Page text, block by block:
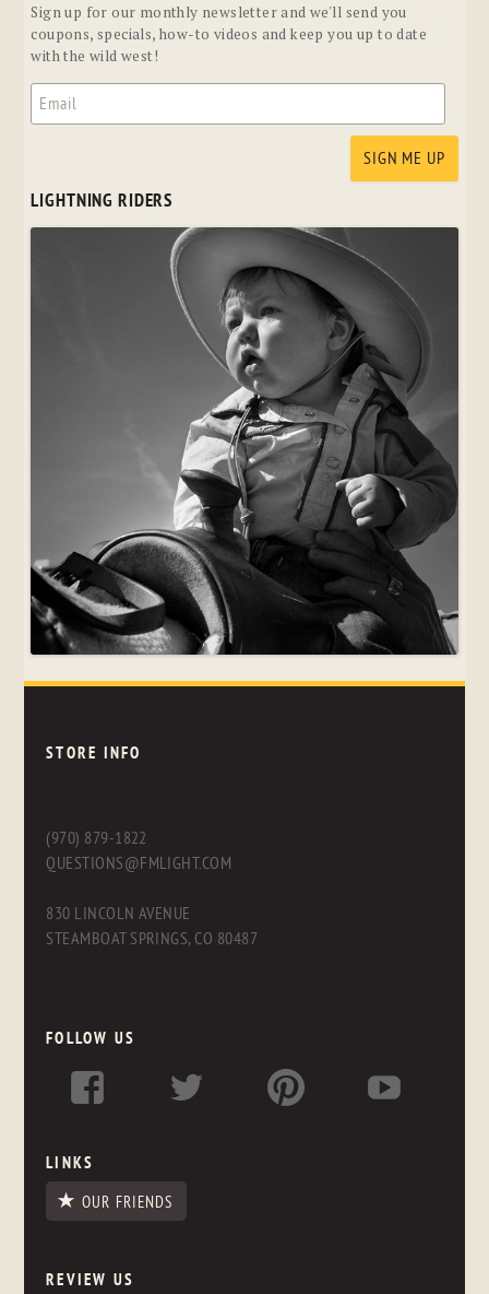
Sign up for our monthly newsletter and we'll send you
coupons, specials, how-to videos and keep you up to date
with the wild west!
LIGHTNING RIDERS
STORE INFO
(970) 879-1822
QUESTIONS@FMLIGHT.COM
830 LINCOLN AVENUE
STEAMBOAT SPRINGS, CO 80487
FOLLOW US
LINKS
OUR FRIENDS
REVIEW US